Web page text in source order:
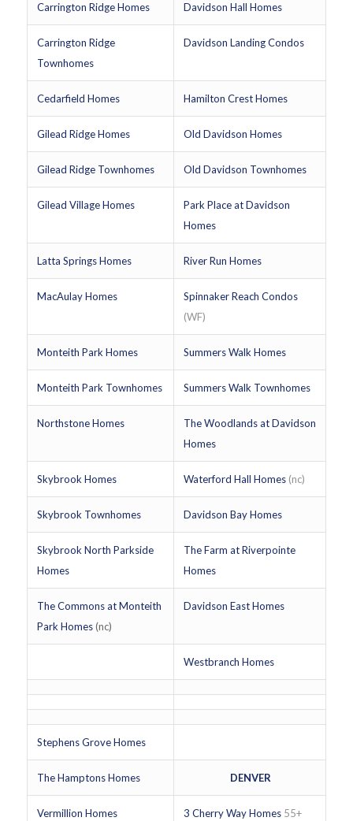
Carrington Ridge Homes Davidson Hall Homes
Carrington Ridge
Townhomes
Davidson Landing Condos
Cedarfield Homes Hamilton Crest Homes
Gilead Ridge Homes Old Davidson Homes
Gilead Ridge Townhomes Old Davidson Townhomes
Gilead Village Homes
Park Place at Davidson
Homes
Latta Springs Homes River Run Homes
MacAulay Homes
Spinnaker Reach Condos
(WF)
Monteith Park Homes Summers Walk Homes
Monteith Park Townhomes Summers Walk Townhomes
Northstone Homes
The Woodlands at Davidson
Homes
Skybrook Homes Waterford Hall Homes(nc)
Skybrook Townhomes Davidson Bay Homes
Skybrook North Parkside
Homes
The Farm at Riverpointe
Homes
The Commons at Monteith
Park Homes(nc)
Davidson East Homes
Westbranch Homes
Stephens Grove Homes
The Hamptons Homes DENVER
Vermillion Homes 3 Cherry Way Homes 55+